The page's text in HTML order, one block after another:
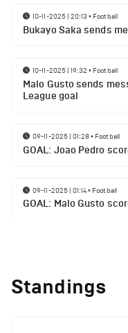
10-11-2025 | 20:13 • Football
Bukayo Saka sends
10-11-2025 | 19:32 • Football
Malo Gusto sends
League goal
09-11-2025 | 01:28• Football
GOAL: Joao Pedro
09-11-2025 | 01:14• Football
GOAL: Malo Gusto
Standings